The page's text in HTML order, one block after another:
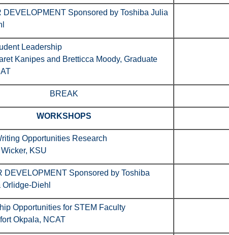
DEVELOPMENT Sponsored by Toshiba Julia
Leadership
Kanipes and Bretticca Moody, Graduate
BREAK
WORKSHOPS
Opportunities Research
KSU
DEVELOPMENT Sponsored by Toshiba
Diehl
Opportunities for STEM Faculty
Okpala, NCAT